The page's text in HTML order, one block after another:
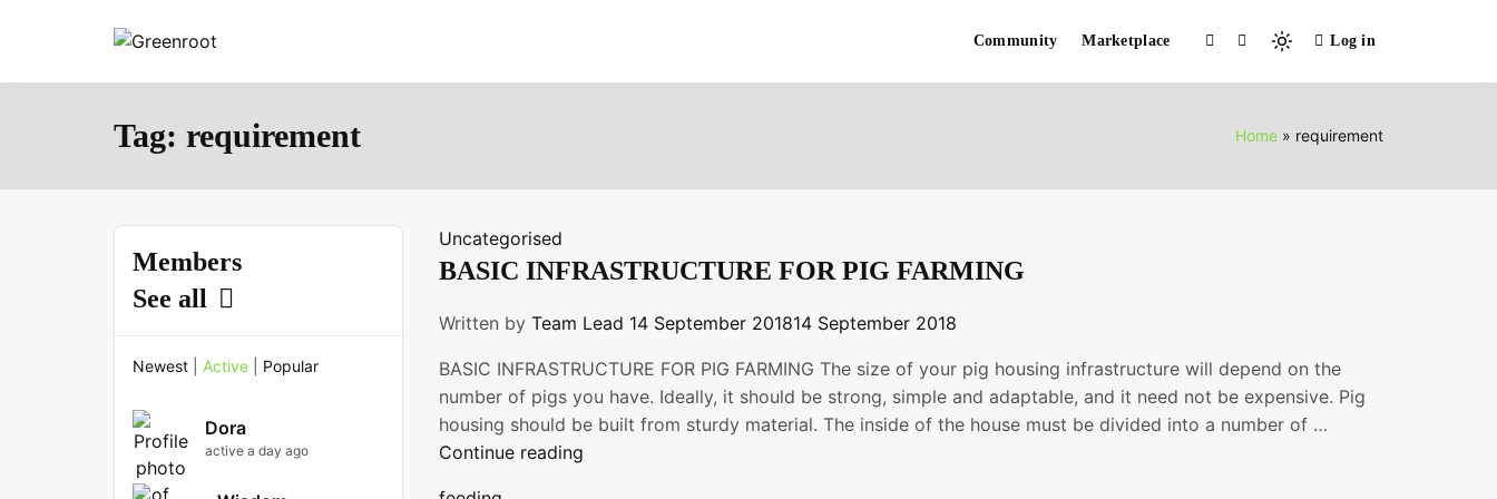
Community Marketplace
Light
mode
to
to
Log in
Tag: requirement Home requirement
Members
See all
Newest Active Popular
Dora
active a day ago
Uncategorised
BASIC INFRASTRUCTURE FOR PIG FARMING
Written by Team Lead 14 September 201814 September 2018
BASIC INFRASTRUCTURE FOR PIG FARMING The size of your pig housing infrastructure will depend on the
number of pigs you have. Ideally, it should be strong, simple and adaptable, and it need not be expensive. Pig
housing should be built from sturdy material. The inside of the house must be divided into a number of …
Continue reading